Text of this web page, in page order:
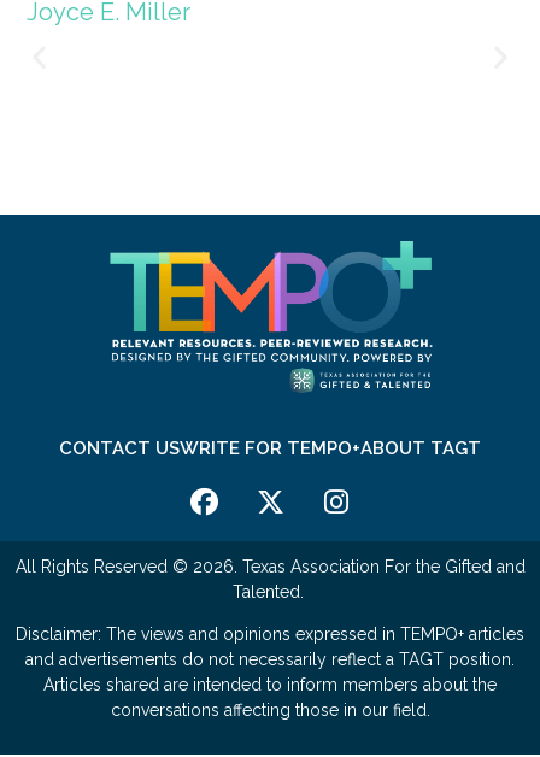
Joyce E. Miller
CONTACT USWRITE FOR TEMPO+ABOUT TAGT
All Rights Reserved © 2026. Texas Association For the Gifted and
Talented.
Disclaimer: The views and opinions expressed in TEMPO+ articles
and advertisements do not necessarily reflect a TAGT position.
Articles shared are intended to inform members about the
conversations affecting those in our field.